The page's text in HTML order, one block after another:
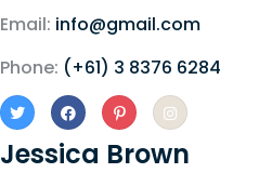
Email: info@gmail.com
Phone: (+61) 3 8376 6284
Jessica Brown